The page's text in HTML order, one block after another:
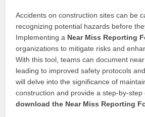
Accidents on construction sites can be
recognizing potential hazards before
Implementing a Near Miss Reporting
organizations to mitigate risks and
With this tool, teams can document
leading to improved safety protocols
will delve into the significance of
construction and provide a step-by-step
download the Near Miss Reporting